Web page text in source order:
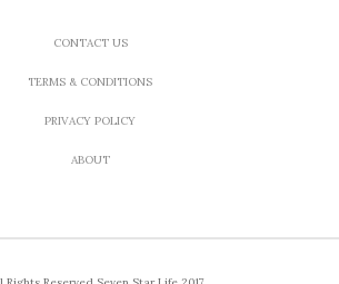
CONTACT US
TERMS & CONDITIONS
PRIVACY POLICY
ABOUT